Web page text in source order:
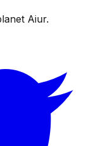
Aiur.